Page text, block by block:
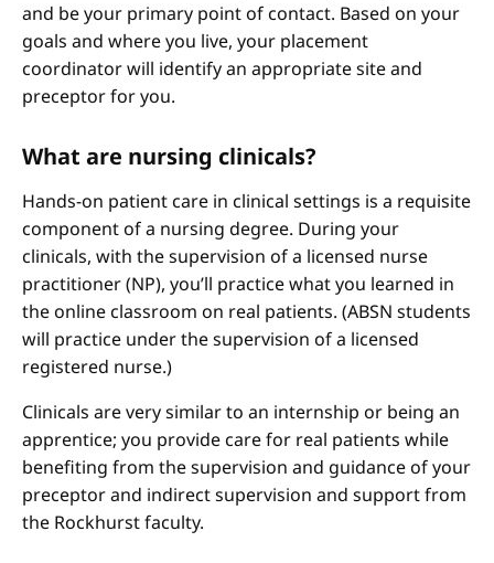
and be your primary point of contact. Based on your
goals and where you live, your placement
coordinator will identify an appropriate site and
preceptor for you.
What are nursing clinicals?
Hands-on patient care in clinical settings is a requisite
component of a nursing degree. During your
clinicals, with the supervision of a licensed nurse
practitioner (NP), you’ll practice what you learned in
the online classroom on real patients. (ABSN students
will practice under the supervision of a licensed
registered nurse.)
Clinicals are very similar to an internship or being an
apprentice; you provide care for real patients while
benefiting from the supervision and guidance of your
preceptor and indirect supervision and support from
the Rockhurst faculty.